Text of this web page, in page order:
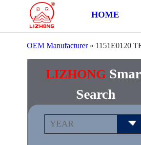
HOME
OEM Manufacturer» 1151E0120
LIZHONG
Search